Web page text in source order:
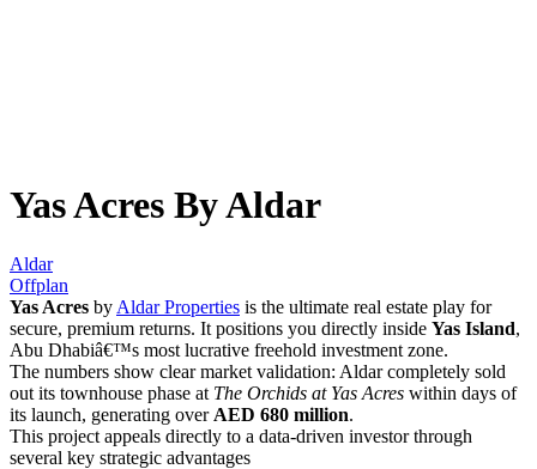
Yas Acres By Aldar
Aldar
Offplan
Yas Acres by Aldar Properties is the ultimate real estate play for
secure, premium returns. It positions you directly inside Yas Island,
Abu Dhabiâ€™s most lucrative freehold investment zone.
The numbers show clear market validation: Aldar completely sold
out its townhouse phase at The Orchids at Yas Acres within days of
its launch, generating over AED 680 million.
This project appeals directly to a data-driven investor through
several key strategic advantages